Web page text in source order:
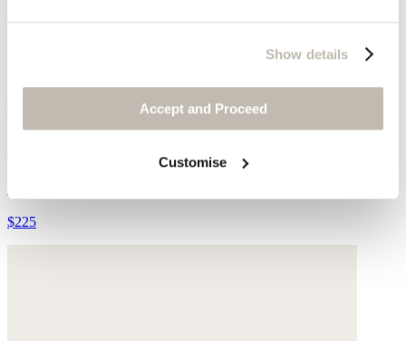
Show details
Accept and Proceed
Customise
$225